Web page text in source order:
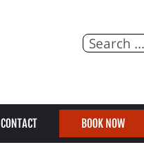
CONTACT BOOK NOW